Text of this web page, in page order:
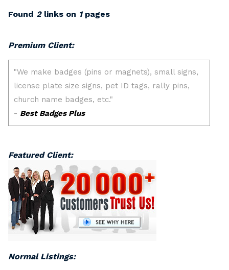
Found 2links on 1pages
Premium Client:
Featured Client:
Normal Listings: